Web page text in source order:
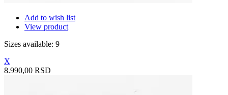
Add to wish list
View product
Sizes available: 9
X
8.990,00 RSD